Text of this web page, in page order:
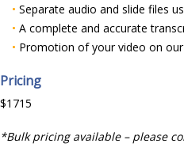
• Separate audio and slide files
• A complete and accurate
• Promotion of your video on
Pricing
$1715
*Bulk pricing available – please